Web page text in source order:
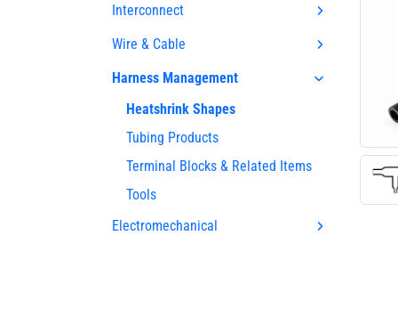
Interconnect
Wire & Cable
Harness Management
Heatshrink Shapes
Tubing Products
Terminal Blocks & Related Items
Tools
Electromechanical